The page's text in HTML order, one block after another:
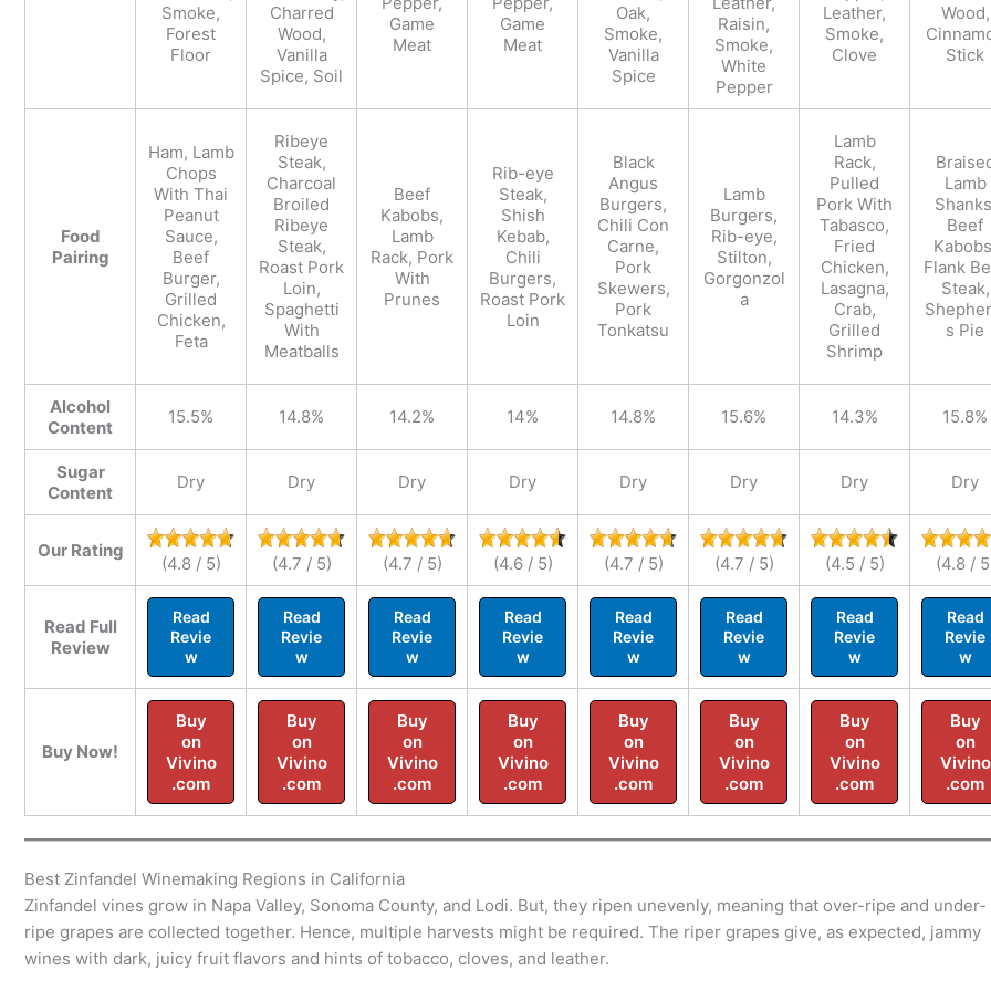
Smoke,
Forest
Floor
Charred
Wood,
Vanilla
Spice, Soil
Game
Meat
Game
Meat
Oak,
Smoke,
Vanilla
Spice
Raisin,
Smoke,
White
Pepper
Leather,
Smoke,
Clove
Wood,
Stick
Food
Pairing
Ham, Lamb
Chops
With Thai
Peanut
Sauce,
Beef
Burger,
Grilled
Chicken,
Feta
Ribeye
Steak,
Charcoal
Broiled
Ribeye
Steak,
Roast Pork
Loin,
Spaghetti
With
Meatballs
Beef
Kabobs,
Lamb
Rack, Pork
With
Prunes
Rib-eye
Steak,
Shish
Kebab,
Chili
Burgers,
Roast Pork
Loin
Black
Angus
Burgers,
Chili Con
Carne,
Pork
Skewers,
Pork
Tonkatsu
Lamb
Burgers,
Rib-eye,
Stilton,
Gorgonzol
a
Lamb
Rack,
Pulled
Pork With
Tabasco,
Fried
Chicken,
Lasagna,
Crab,
Grilled
Shrimp
Lamb
Beef
Flank
Steak,
s Pie
Alcohol
Content
15.5% 14.8% 14.2% 14% 14.8% 15.6% 14.3% 15.8%
Sugar
Content
Dry Dry Dry Dry Dry Dry Dry Dry
Our Rating
(4.8 / 5) (4.7 / 5) (4.7 / 5) (4.6 / 5) (4.7 / 5) (4.7 / 5) (4.5 / 5) (4.8 /
Read Full
Review
Read
Revie
w
Read
Revie
w
Read
Revie
w
Read
Revie
w
Read
Revie
w
Read
Revie
w
Read
Revie
w
Read
Revie
w
Buy Now!
Buy
on
Vivino
.com
Buy
on
Vivino
.com
Buy
on
Vivino
.com
Buy
on
Vivino
.com
Buy
on
Vivino
.com
Buy
on
Vivino
.com
Buy
on
Vivino
.com
Buy
on
Vivino
.com
Best Zinfandel Winemaking Regions in California
Zinfandel vines grow in Napa Valley, Sonoma County, and Lodi. But, they ripen unevenly, meaning that over-ripe and under-
ripe grapes are collected together. Hence, multiple harvests might be required. The riper grapes give, as expected, jammy
wines with dark, juicy fruit flavors and hints of tobacco, cloves, and leather.